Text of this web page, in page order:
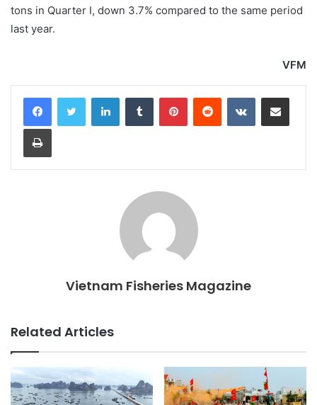
tons in Quarter I, down 3.7% compared to the same period
last year.
VFM
LinkedInTumblr PinterestReddit VKontakteShare via Email
Print
Vietnam Fisheries Magazine
Related Articles